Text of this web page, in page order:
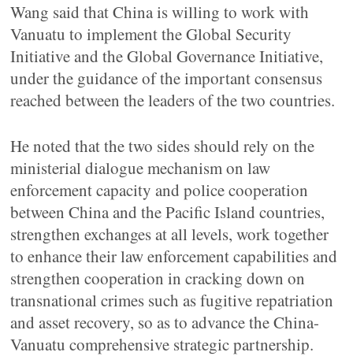
Wang said that China is willing to work with
Vanuatu to implement the Global Security
Initiative and the Global Governance Initiative,
under the guidance of the important consensus
reached between the leaders of the two countries.
He noted that the two sides should rely on the
ministerial dialogue mechanism on law
enforcement capacity and police cooperation
between China and the Pacific Island countries,
strengthen exchanges at all levels, work together
to enhance their law enforcement capabilities and
strengthen cooperation in cracking down on
transnational crimes such as fugitive repatriation
and asset recovery, so as to advance the China-
Vanuatu comprehensive strategic partnership.